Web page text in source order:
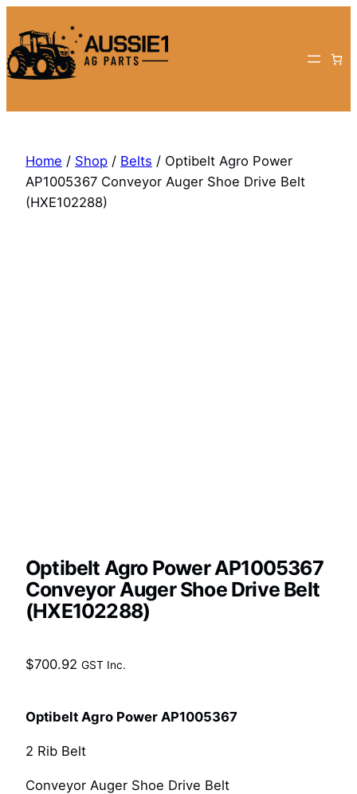
content
Home / Shop / Belts / Optibelt Agro Power
AP1005367 Conveyor Auger Shoe Drive Belt
(HXE102288)
Optibelt Agro Power AP1005367
Conveyor Auger Shoe Drive Belt
(HXE102288)
$700.92 GST Inc.
Optibelt Agro Power AP1005367
2 Rib Belt
Conveyor Auger Shoe Drive Belt